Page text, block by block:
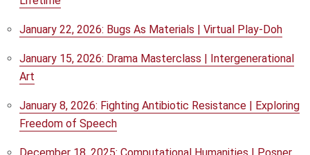
January 22, 2026: Bugs As Materials | Virtual Play-Doh
January 15, 2026: Drama Masterclass | Intergenerational
Art
January 8, 2026: Fighting Antibiotic Resistance | Exploring
Freedom of Speech